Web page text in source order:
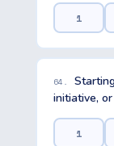
1
64.
initiative,
1